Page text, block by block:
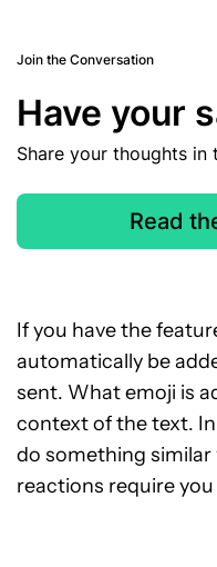
Join the Conversation
Have your
Share your thoughts in
Read
If you have the
automatically be
sent. What emoji is
context of the text.
do something
reactions require